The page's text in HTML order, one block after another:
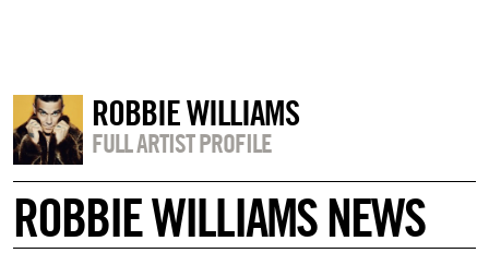
ROBBIE WILLIAMS
FULL ARTIST PROFILE
ROBBIE WILLIAMS NEWS